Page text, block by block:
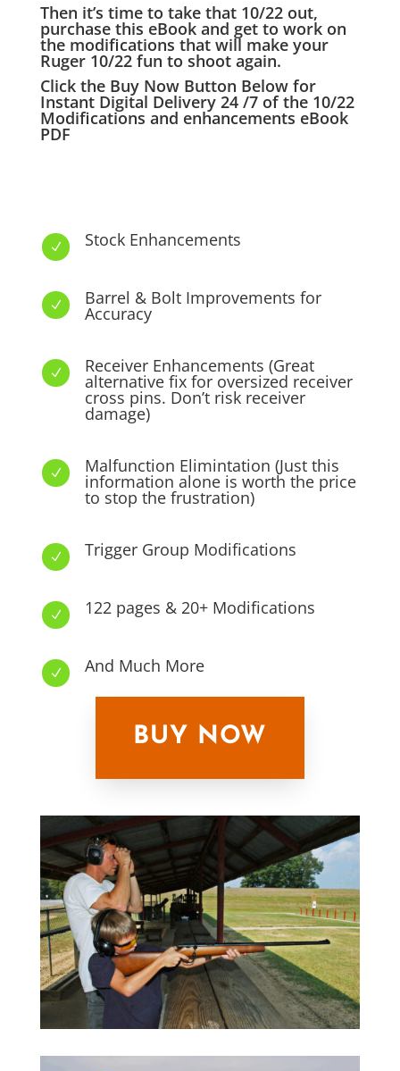
Then it’s time to take that 10/22 out,
purchase this eBook and get to work on
the modifications that will make your
Ruger 10/22 fun to shoot again.
Click the Buy Now Button Below for
Instant Digital Delivery 24 /7 of the 10/22
Modifications and enhancements eBook
PDF
N Stock Enhancements
N Barrel & Bolt Improvements for
Accuracy
N Receiver Enhancements (Great
alternative fix for oversized receiver
cross pins. Don’t risk receiver
damage)
N Malfunction Elimintation (Just this
information alone is worth the price
to stop the frustration)
N Trigger Group Modifications
N 122 pages & 20+ Modifications
N And Much More
BUY NOW